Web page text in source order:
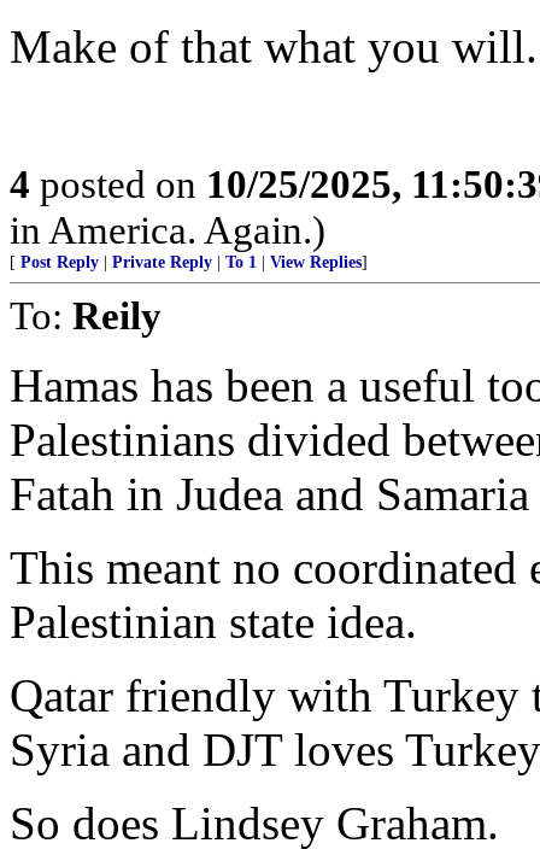
Make of that what you will.
4 posted on 10/25/2025,
in America. Again.)
[ Post Reply Private Reply To 1 View Replies]
To: Reily
Hamas has been a useful
Palestinians divided
Fatah in Judea and
This meant no coordinated
Palestinian state idea.
Qatar friendly with Turkey
Syria and DJT loves
So does Lindsey Graham.